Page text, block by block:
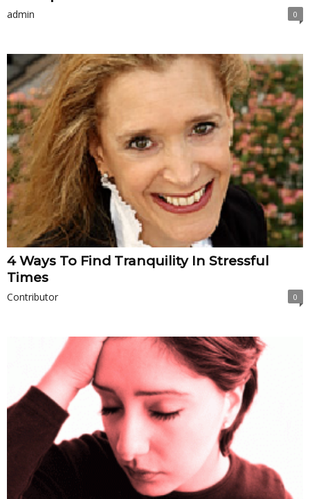
admin 0
4 Ways To Find Tranquility In Stressful
Times
Contributor 0